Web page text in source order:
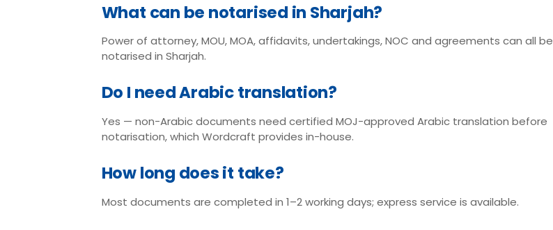
What can be notarised in Sharjah?
Power of attorney, MOU, MOA, affidavits, undertakings, NOC and agreements can all be
notarised in Sharjah.
Do I need Arabic translation?
Yes — non-Arabic documents need certified MOJ-approved Arabic translation before
notarisation, which Wordcraft provides in-house.
How long does it take?
Most documents are completed in 1–2 working days; express service is available.